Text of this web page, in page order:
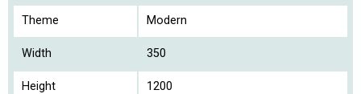
Theme Modern
Width 350
Height 1200